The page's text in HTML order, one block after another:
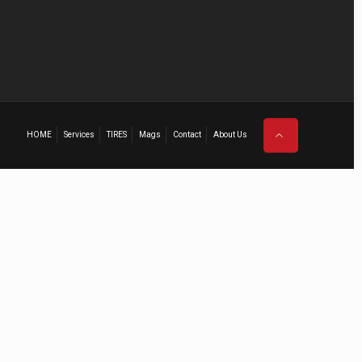
HOME Services TIRES Mags Contact About Us